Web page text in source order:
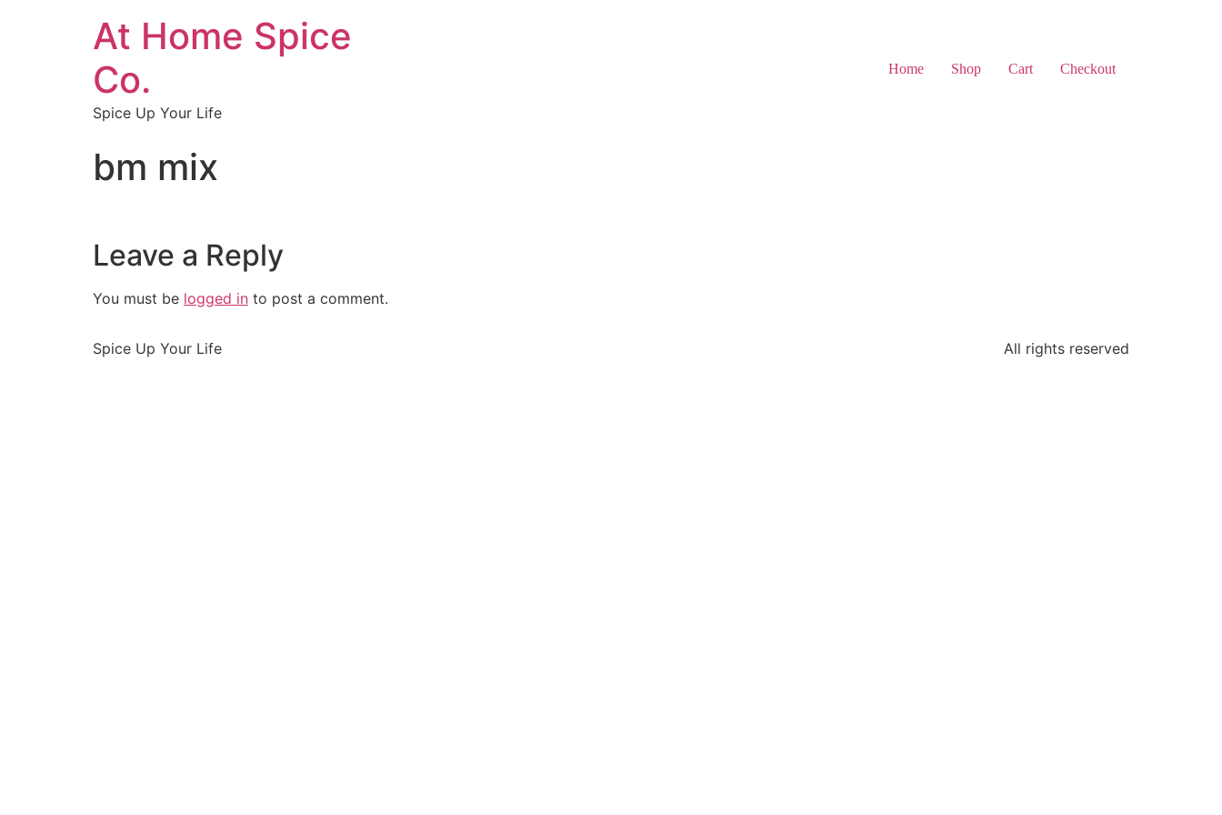
At Home Spice
Co.
Spice Up Your Life
Home Shop Cart Checkout
bm mix
Leave a Reply
You must be logged in to post a comment.
Spice Up Your Life All rights reserved